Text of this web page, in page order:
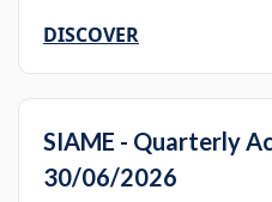
DISCOVER
SIAME - Quarterly
30/06/2026